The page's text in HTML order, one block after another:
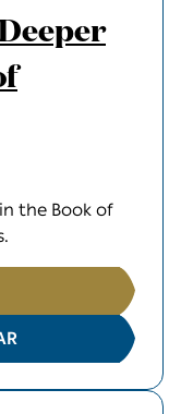
the Book of